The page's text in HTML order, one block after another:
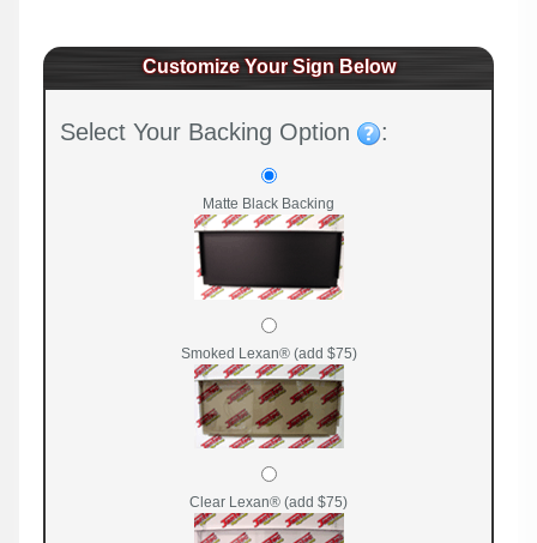
Customize Your Sign Below
Select Your Backing Option :
Matte Black Backing
Smoked Lexan® (add $75)
Clear Lexan® (add $75)